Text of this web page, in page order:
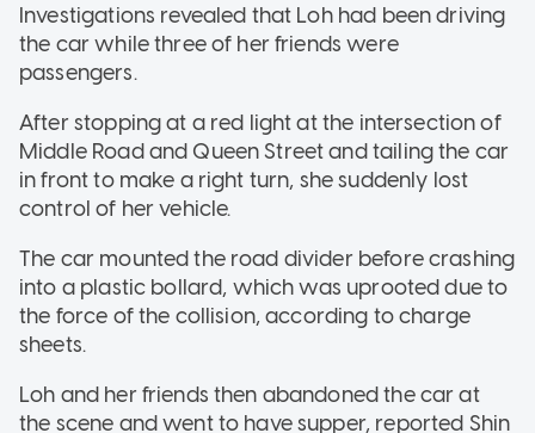
Investigations revealed that Loh had been driving
the car while three of her friends were
passengers.
After stopping at a red light at the intersection of
Middle Road and Queen Street and tailing the car
in front to make a right turn, she suddenly lost
control of her vehicle.
The car mounted the road divider before crashing
into a plastic bollard, which was uprooted due to
the force of the collision, according to charge
sheets.
Loh and her friends then abandoned the car at
the scene and went to have supper, reported Shin